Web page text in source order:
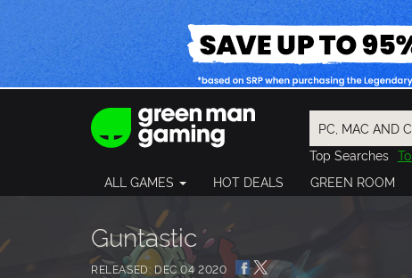
Top Searches
Final Fantasy
ALL GAMES HOT DEALS GREEN ROOM
Guntastic
RELEASED: DEC 04 2020